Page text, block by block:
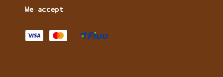
We accept